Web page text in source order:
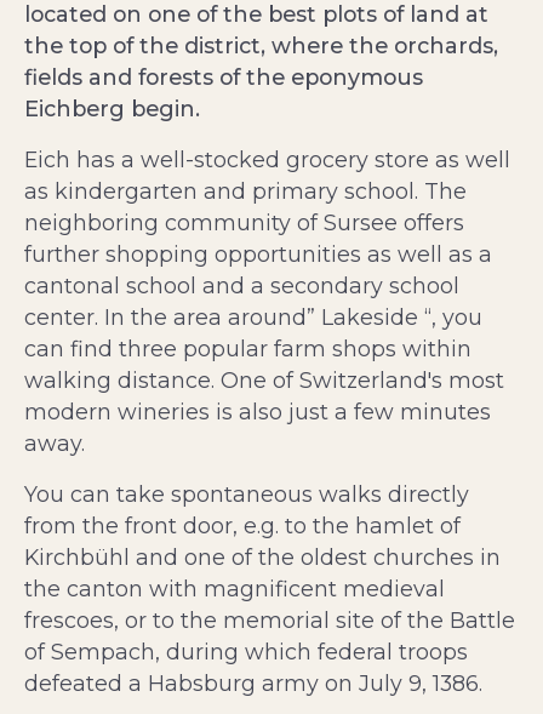
located on one of the best plots of land at
the top of the district, where the orchards,
fields and forests of the eponymous
Eichberg begin.
Eich has a well-stocked grocery store as well
as kindergarten and primary school. The
neighboring community of Sursee offers
further shopping opportunities as well as a
cantonal school and a secondary school
center. In the area around” Lakeside “, you
can find three popular farm shops within
walking distance. One of Switzerland's most
modern wineries is also just a few minutes
away.
You can take spontaneous walks directly
from the front door, e.g. to the hamlet of
Kirchbühl and one of the oldest churches in
the canton with magnificent medieval
frescoes, or to the memorial site of the Battle
of Sempach, during which federal troops
defeated a Habsburg army on July 9, 1386.